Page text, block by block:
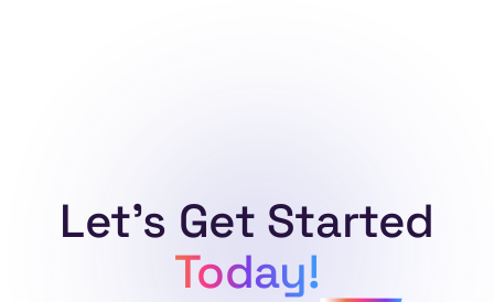
Let's Get Started
Today!